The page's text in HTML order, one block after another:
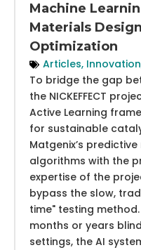
Machine
Materials
Optimization
Articles, Innovation
To bridge the gap
the NICKEFFECT
Active Learning
for sustainable
Matgenix’s
algorithms with the
expertise of the
bypass the slow,
time" testing
months or years
settings, the AI